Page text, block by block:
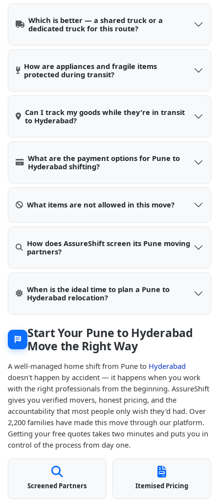
Which is better — a shared truck or a
dedicated truck for this route?
How are appliances and fragile items
protected during transit?
Can I track my goods while they're in transit
to Hyderabad?
What are the payment options for Pune to
Hyderabad shifting?
What items are not allowed in this move?
How does AssureShift screen its Pune moving
partners?
When is the ideal time to plan a Pune to
Hyderabad relocation?
Start Your Pune to Hyderabad
Move the Right Way
A well-managed home shift from Pune to Hyderabad
doesn't happen by accident — it happens when you work
with the right professionals from the beginning. AssureShift
gives you verified movers, honest pricing, and the
accountability that most people only wish they'd had. Over
2,200 families have made this move through our platform.
Getting your free quotes takes two minutes and puts you in
control of the process from day one.
Screened Partners Itemised Pricing